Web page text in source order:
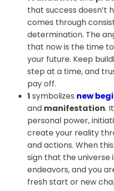
that success doesn’t
comes through
determination. The
that now is the time
your future. Keep
step at a time, and
pay off.
1 symbolizes new
and manifestation.
personal power,
create your reality
and actions. When
sign that the universe
endeavors, and you
fresh start or new